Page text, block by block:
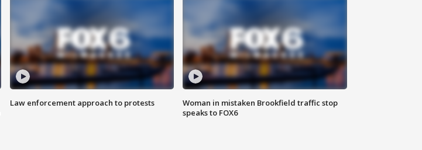
Law enforcement approach to protests
Woman in mistaken Brookfield traffic stop
speaks to FOX6